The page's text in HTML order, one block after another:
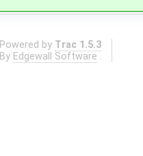
Powered by Trac 1.5.3
By Edgewall Software .